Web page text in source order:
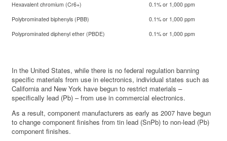
Hexavalent chromium (Cr6+)
0.1% or 1,000 ppm
Polybrominated biphenyls (PBB)
0.1% or 1,000 ppm
Polyprominated diphenyl ether (PBDE)
0.1% or 1,000 ppm
In the United States, while there is no federal regulation banning
specific materials from use in electronics, individual states such as
California and New York have begun to restrict materials –
specifically lead (Pb) – from use in commercial electronics.
As a result, component manufacturers as early as 2007 have begun
to change component finishes from tin lead (SnPb) to non-lead (Pb)
component finishes.